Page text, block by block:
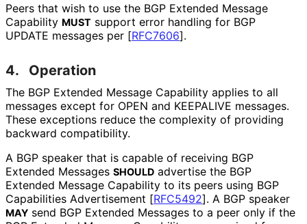
Peers that wish to use the BGP Extended Message
Capability MUST support error handling for BGP
UPDATE messages per [RFC7606].
4. Operation
The BGP Extended Message Capability applies to all
messages except for OPEN and KEEPALIVE messages.
These exceptions reduce the complexity of providing
backward compatibility.
A BGP speaker that is capable of receiving BGP
Extended Messages SHOULD advertise the BGP
Extended Message Capability to its peers using BGP
Capabilities Advertisement [RFC5492]. A BGP speaker
MAY send BGP Extended Messages to a peer only if the